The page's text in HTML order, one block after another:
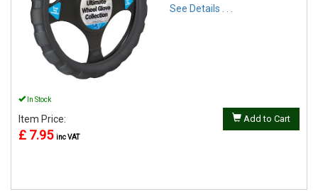
See Details . . .
In Stock
Item Price:
£ 7.95 inc VAT
Add to Cart